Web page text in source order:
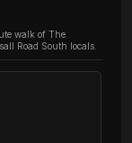
walk of The
Road South locals.